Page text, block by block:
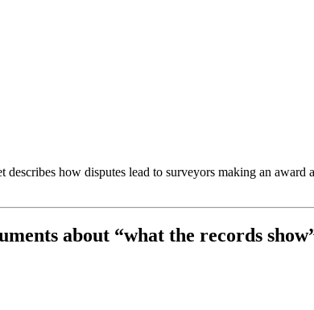
how disputes lead to surveyors making an award
about “what the records